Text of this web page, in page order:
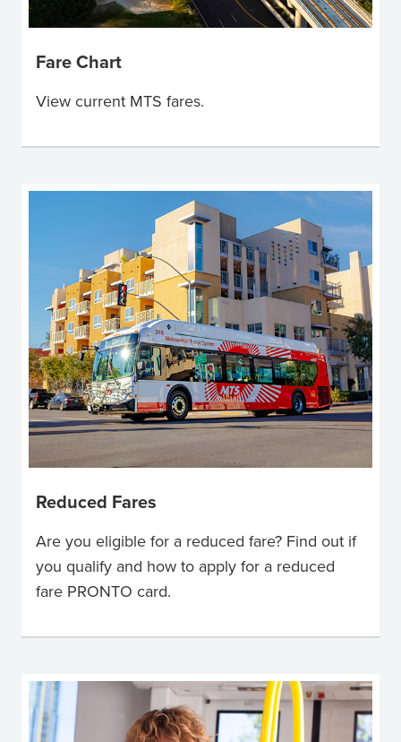
Fare Chart
View current MTS fares.
Reduced Fares
Are you eligible for a reduced fare? Find out if
you qualify and how to apply for a reduced
fare PRONTO card.